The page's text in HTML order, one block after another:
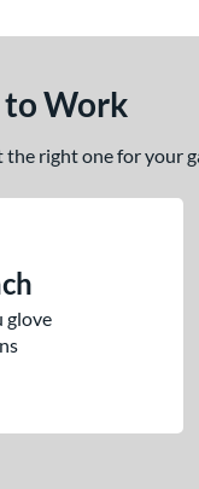
to Work
right one for your
glove